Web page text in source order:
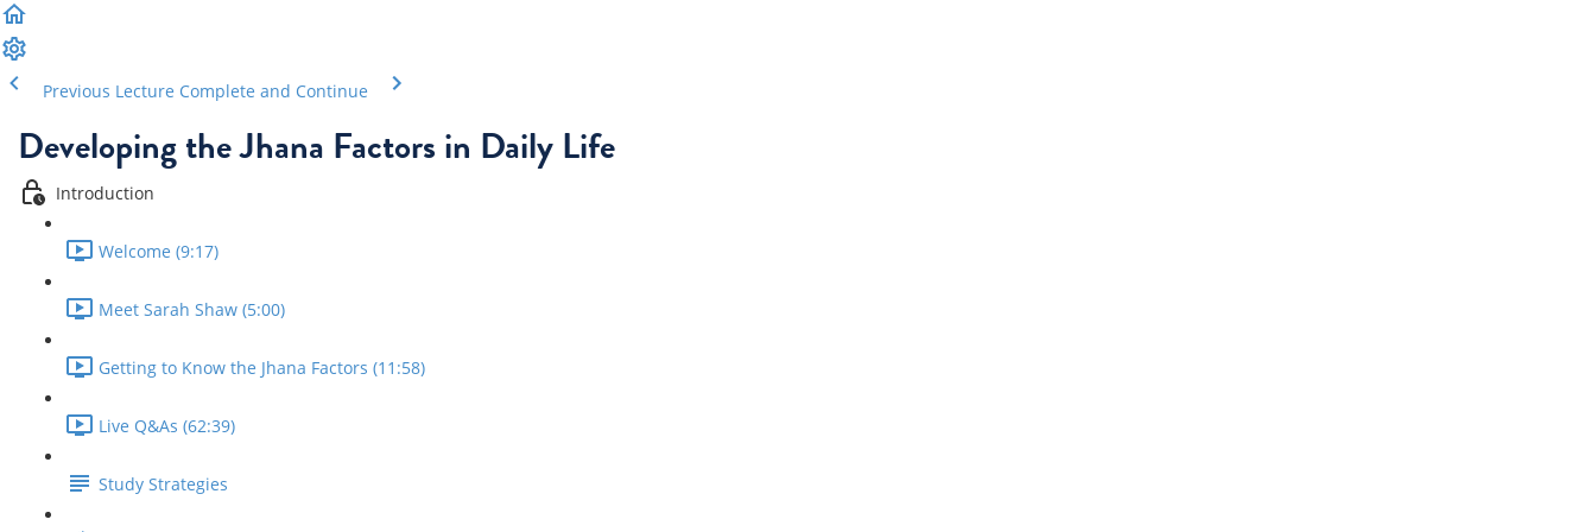
Previous Lecture Complete and Continue
Developing the Jhana Factors in Daily Life
Introduction
Welcome (9:17)
Meet Sarah Shaw (5:00)
Getting to Know the Jhana Factors (11:58)
Live Q&As (62:39)
Study Strategies